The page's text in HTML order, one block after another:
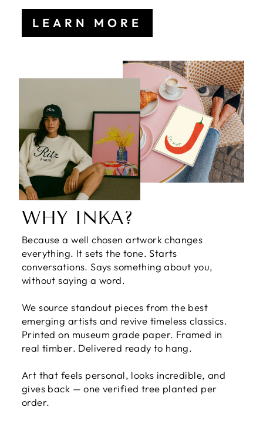
LEARN MORE
WHY INKA?
Because a well chosen artwork changes
everything. It sets the tone. Starts
conversations. Says something about you,
without saying a word.
We source standout pieces from the best
emerging artists and revive timeless classics.
Printed on museum grade paper. Framed in
real timber. Delivered ready to hang.
Art that feels personal, looks incredible, and
gives back — one verified tree planted per
order.